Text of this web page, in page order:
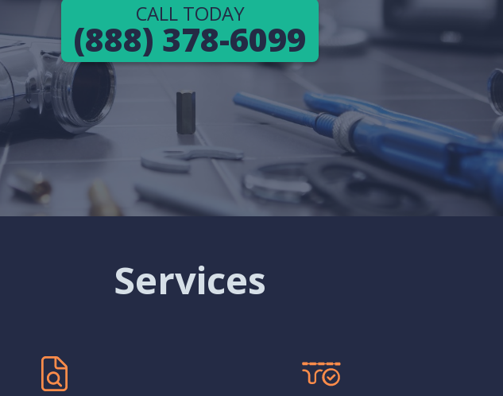
CALL TODAY
(888) 378-6099
Services